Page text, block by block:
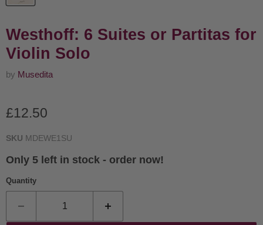
Westhoff: 6 Suites or Partitas for
Violin Solo
by Musedita
Current price
£12.50
SKU MDEWE1SU
Only 5 left in stock - order now!
Quantity